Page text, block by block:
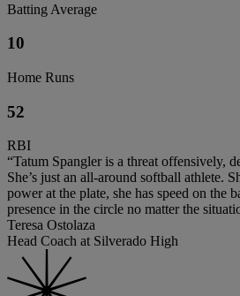
Batting Average
10
Home Runs
52
RBI
“Tatum Spangler is a threat offensively,
She’s just an all-around softball athlete.
power at the plate, she has speed on the
presence in the circle no matter the
Teresa Ostolaza
Head Coach at Silverado High